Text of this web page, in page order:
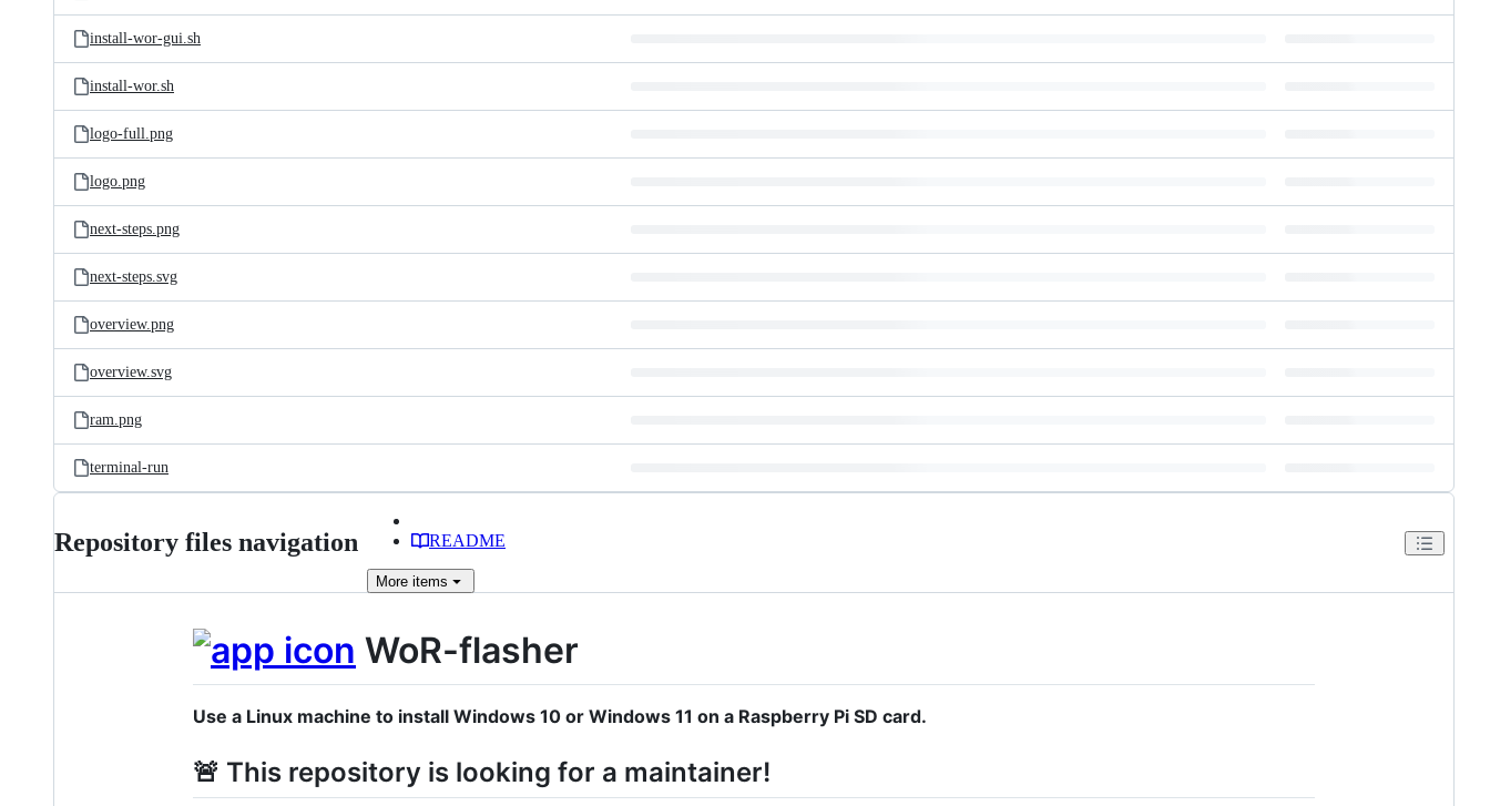
install-wor-gui.sh
install-wor.sh
logo-full.png
logo.png
next-steps.png
next-steps.svg
overview.png
overview.svg
ram.png
terminal-run
Repository files navigation README
More items
WoR-flasher
Use a Linux machine to install Windows 10 or Windows 11 on a Raspberry Pi SD card.
🚨 This repository is looking for a maintainer!